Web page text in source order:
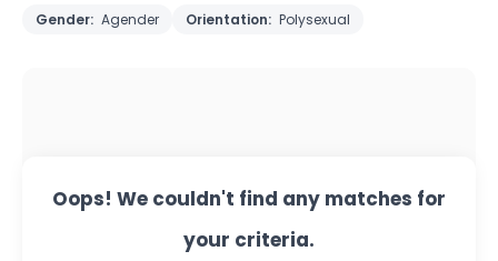
Gender: Agender Orientation: Polysexual
Oops! We couldn't find any matches for
your criteria.